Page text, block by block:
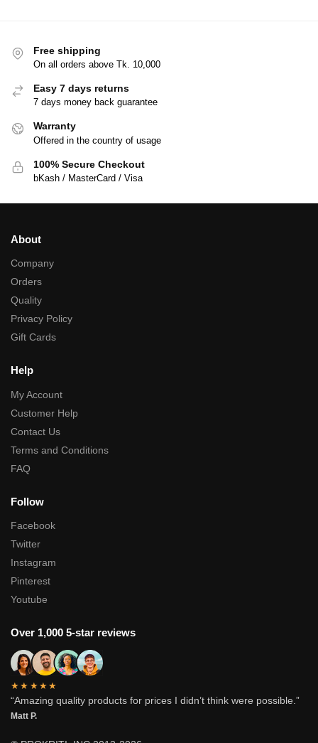
Free shipping
On all orders above Tk. 10,000
Easy 7 days returns
7 days money back guarantee
Warranty
Offered in the country of usage
100% Secure Checkout
bKash / MasterCard / Visa
About
Company
Orders
Quality
Privacy Policy
Gift Cards
Help
My Account
Customer Help
Contact Us
Terms and Conditions
FAQ
Follow
Facebook
Twitter
Instagram
Pinterest
Youtube
Over 1,000 5-star reviews
★★★★★
“Amazing quality products for prices I didn’t think were possible.”
Matt P.